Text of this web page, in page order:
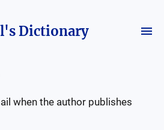
Dictionary
when the author publishes